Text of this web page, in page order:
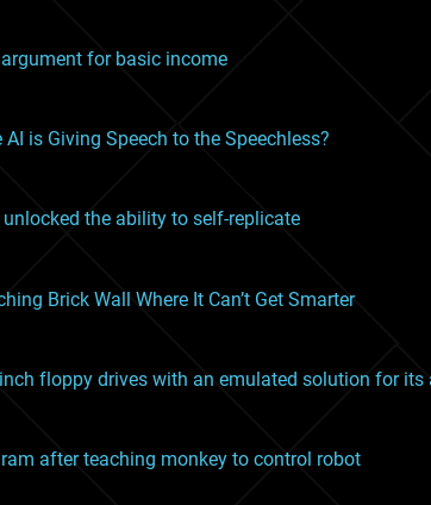
for basic income
is Giving Speech to the Speechless?
the ability to self-replicate
Brick Wall Where It Can’t Get Smarter
floppy drives with an emulated solution for
after teaching monkey to control robot